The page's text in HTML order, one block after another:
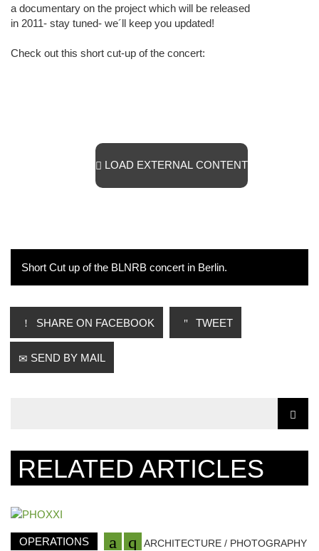
a documentary on the project which will be released
in 2011- stay tuned- we´ll keep you updated!
Check out this short cut-up of the concert:
LOAD EXTERNAL CONTENT
Short Cut up of the BLNRB concert in Berlin.
SHARE ON FACEBOOK TWEET
SEND BY MAIL
RELATED ARTICLES
OPERATIONS ARCHITECTURE / PHOTOGRAPHY